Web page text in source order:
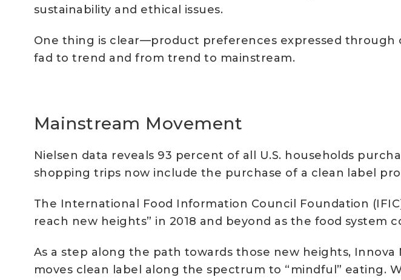
sustainability and ethical issues.
One thing is clear—product preferences expressed through
fad to trend and from trend to mainstream.
Mainstream Movement
Nielsen data reveals 93 percent of all U.S. households
shopping trips now include the purchase of a clean label
The International Food Information Council Foundation
reach new heights” in 2018 and beyond as the food
As a step along the path towards those new heights,
moves clean label along the spectrum to “mindful” eating.